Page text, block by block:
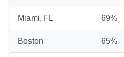
Miami, FL 69%
Boston 65%